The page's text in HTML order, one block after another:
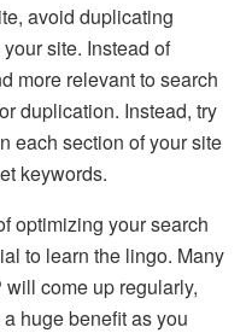
avoid duplicating
site. Instead of
more relevant to search
duplication. Instead, try
each section of your site
keywords.
optimizing your search
to learn the lingo. Many
come up regularly,
huge benefit as you